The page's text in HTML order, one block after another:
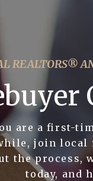
REALTORS®
are a first-
join local
the process,
today, and